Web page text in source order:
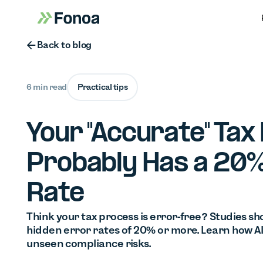
Button Text
Back to blog
6 min read Practical tips
Your "Accurate"
Probably Has a
Rate
Think your tax process is error-free? Studies
hidden error rates of 20% or more. Learn how
unseen compliance risks.